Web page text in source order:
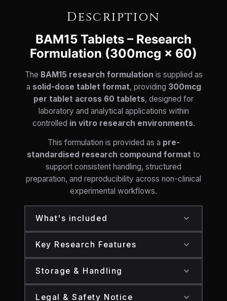
Description
BAM15 Tablets – Research
Formulation (300mcg × 60)
The BAM15 research formulation is supplied as
a solid-dose tablet format, providing 300mcg
per tablet across 60 tablets, designed for
laboratory and analytical applications within
controlled in vitro research environments.
This formulation is provided as a pre-
standardised research compound format to
support consistent handling, structured
preparation, and reproducibility across non-clinical
experimental workflows.
What's included expand_more
containing:
BAM15: 300mcg per tablet (60 tablets
Standardised solid-dose composition to
Key Research Features expand_more
format
300mcg per tablet for consistent and
Storage & Handling expand_more
Legal & Safety Notice expand_more